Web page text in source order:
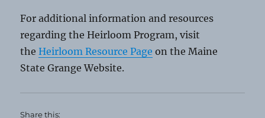
For additional information and resources
regarding the Heirloom Program, visit
the Heirloom Resource Page on the Maine
State Grange Website.
Share this: